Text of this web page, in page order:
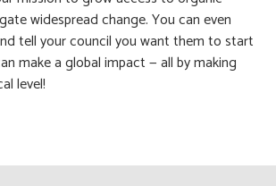
widespread change. You can even
tell your council you want them to start
make a global impact — all by making
level!